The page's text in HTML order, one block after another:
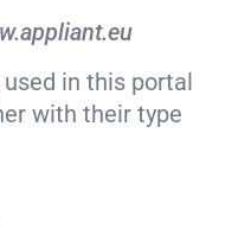
in this portal
with their type